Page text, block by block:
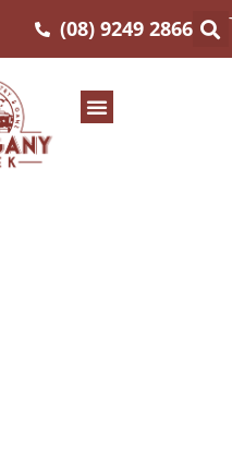
(08) 9249 2866